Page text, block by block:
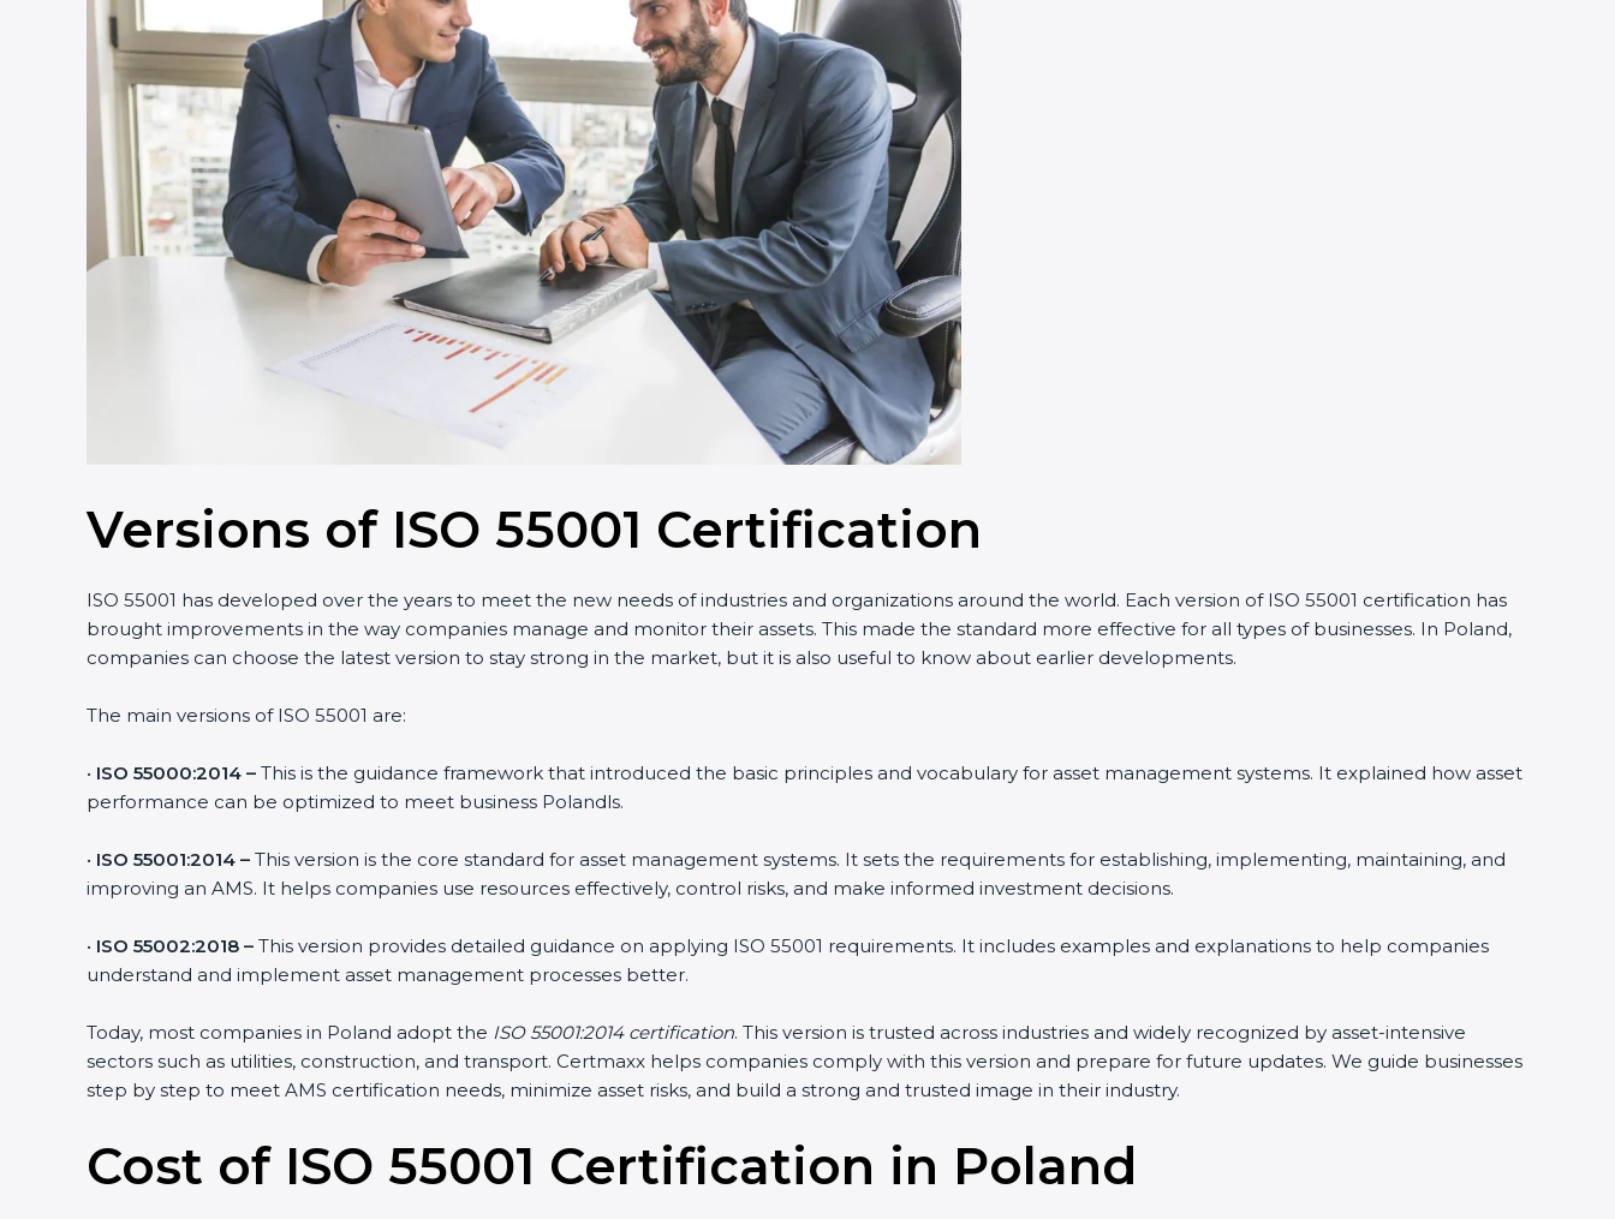
Versions of ISO 55001 Certification
ISO 55001 has developed over the years to meet the new needs of industries and organizations around the world. Each version of ISO 55001 certification has
brought improvements in the way companies manage and monitor their assets. This made the standard more effective for all types of businesses. In Poland,
companies can choose the latest version to stay strong in the market, but it is also useful to know about earlier developments.
The main versions of ISO 55001 are:
• ISO 55000:2014 – This is the guidance framework that introduced the basic principles and vocabulary for asset management systems. It explained how asset
performance can be optimized to meet business Polandls.
• ISO 55001:2014 – This version is the core standard for asset management systems. It sets the requirements for establishing, implementing, maintaining, and
improving an AMS. It helps companies use resources effectively, control risks, and make informed investment decisions.
• ISO 55002:2018 – This version provides detailed guidance on applying ISO 55001 requirements. It includes examples and explanations to help companies
understand and implement asset management processes better.
Today, most companies in Poland adopt the ISO 55001:2014 certification. This version is trusted across industries and widely recognized by asset-intensive
sectors such as utilities, construction, and transport. Certmaxx helps companies comply with this version and prepare for future updates. We guide businesses
step by step to meet AMS certification needs, minimize asset risks, and build a strong and trusted image in their industry.
Cost of ISO 55001 Certification in Poland